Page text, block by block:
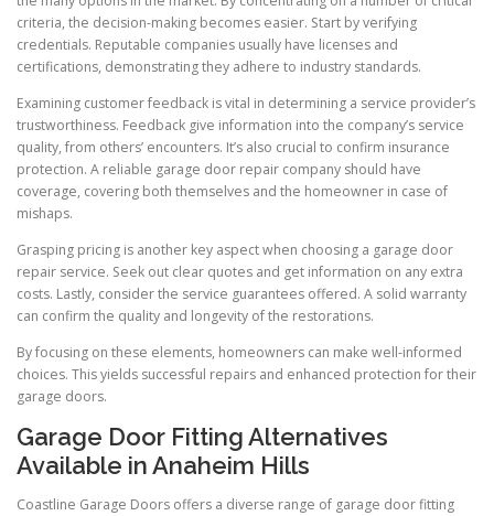
criteria, the decision-making becomes easier. Start by verifying
credentials. Reputable companies usually have licenses and
certifications, demonstrating they adhere to industry standards.
Examining customer feedback is vital in determining a service provider’s
trustworthiness. Feedback give information into the company’s service
quality, from others’ encounters. It’s also crucial to confirm insurance
protection. A reliable garage door repair company should have
coverage, covering both themselves and the homeowner in case of
mishaps.
Grasping pricing is another key aspect when choosing a garage door
repair service. Seek out clear quotes and get information on any extra
costs. Lastly, consider the service guarantees offered. A solid warranty
can confirm the quality and longevity of the restorations.
By focusing on these elements, homeowners can make well-informed
choices. This yields successful repairs and enhanced protection for their
garage doors.
Garage Door Fitting Alternatives
Available in Anaheim Hills
Coastline Garage Doors offers a diverse range of garage door fitting